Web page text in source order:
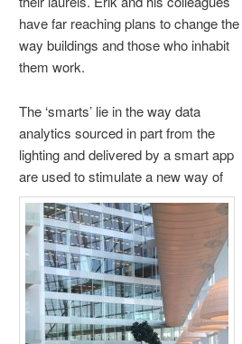
have far reaching plans to change the
way buildings and those who inhabit
them work.
The ‘smarts’ lie in the way data
analytics sourced in part from the
lighting and delivered by a smart app
are used to stimulate a new way of